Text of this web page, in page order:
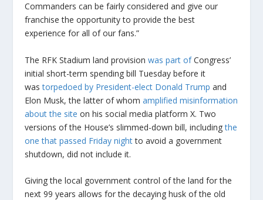
Commanders can be fairly considered and give our
franchise the opportunity to provide the best
experience for all of our fans.”
The RFK Stadium land provisionwas part ofCongress’
initial short-term spending bill Tuesday before it
wastorpedoed by President-elect Donald Trump and
Elon Musk, the latter of whomamplified misinformation
about the site on his social media platform X. Two
versions of the House’s slimmed-down bill, includingthe
one that passed Friday nightto avoid a government
shutdown, did not include it.
Giving the local government control of the land for the
next 99 years allows for the decaying husk of the old